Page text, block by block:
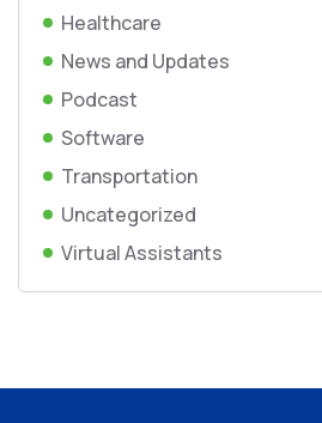
Healthcare
News and Updates
Podcast
Software
Transportation
Uncategorized
Virtual Assistants